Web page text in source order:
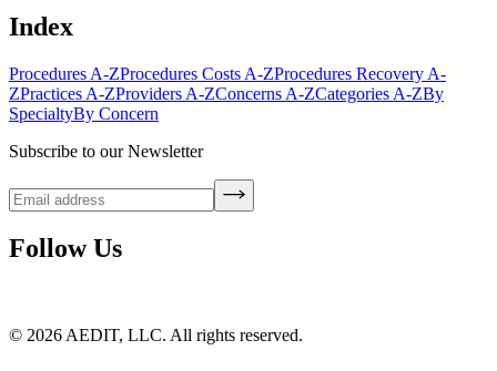
Index
Procedures A-ZProcedures Costs A-ZProcedures Recovery A-
ZPractices A-ZProviders A-ZConcerns A-ZCategories A-ZBy
SpecialtyBy Concern
Subscribe to our Newsletter
Follow Us
© 2026 AEDIT, LLC. All rights reserved.